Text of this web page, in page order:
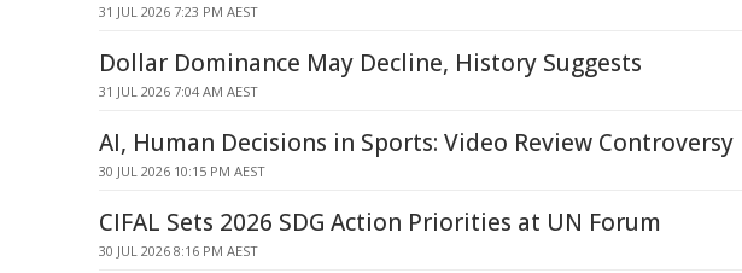
31 JUL 2026 7:23 PM AEST
Dollar Dominance May Decline, History Suggests
31 JUL 2026 7:04 AM AEST
AI, Human Decisions in Sports: Video Review Controversy
30 JUL 2026 10:15 PM AEST
CIFAL Sets 2026 SDG Action Priorities at UN Forum
30 JUL 2026 8:16 PM AEST